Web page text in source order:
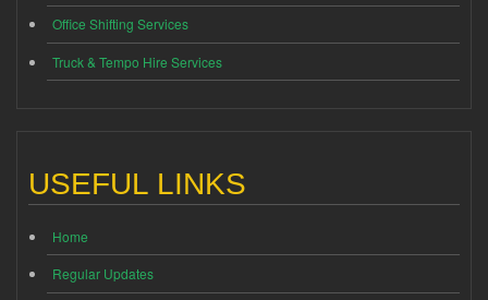
Office Shifting Services
Truck & Tempo Hire Services
USEFUL LINKS
Home
Regular Updates